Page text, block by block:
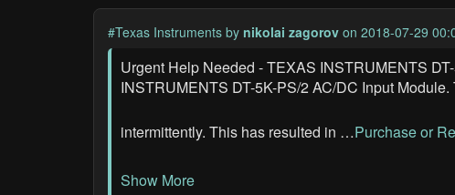
#Texas Instruments by nikolai zagorov on 2018-07-29
Urgent Help Needed - TEXAS INSTRUMENTS
INSTRUMENTS DT-5K-PS/2 AC/DC Input
intermittently. This has resulted in …Purchase or
Show More